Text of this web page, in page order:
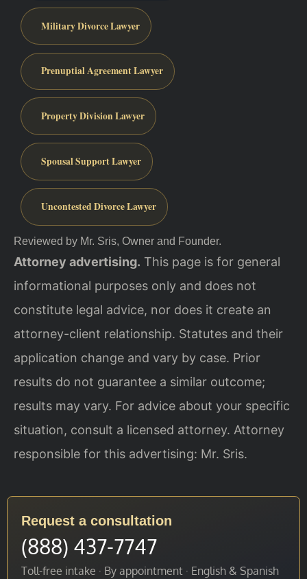
Military Divorce Lawyer
Prenuptial Agreement Lawyer
Property Division Lawyer
Spousal Support Lawyer
Uncontested Divorce Lawyer
Reviewed by Mr. Sris, Owner and Founder.
Attorney advertising. This page is for general
informational purposes only and does not
constitute legal advice, nor does it create an
attorney-client relationship. Statutes and their
application change and vary by case. Prior
results do not guarantee a similar outcome;
results may vary. For advice about your specific
situation, consult a licensed attorney. Attorney
responsible for this advertising: Mr. Sris.
Request a consultation
(888) 437-7747
Toll-free intake · By appointment · English & Spanish